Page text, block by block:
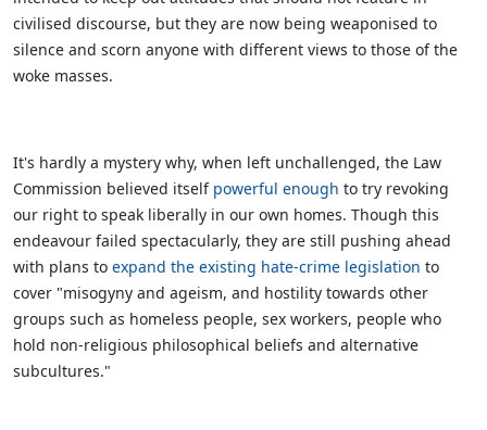
civilised discourse, but they are now being weaponised to
silence and scorn anyone with different views to those of the
woke masses.
It's hardly a mystery why, when left unchallenged, the Law
Commission believed itself powerful enough to try revoking
our right to speak liberally in our own homes. Though this
endeavour failed spectacularly, they are still pushing ahead
with plans to expand the existing hate-crime legislation to
cover "misogyny and ageism, and hostility towards other
groups such as homeless people, sex workers, people who
hold non-religious philosophical beliefs and alternative
subcultures."